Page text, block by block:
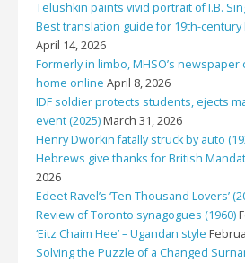
Telushkin paints vivid portrait of I.B.
Best translation guide for 19th-century
April 14, 2026
Formerly in limbo, MHSO’s
home online April 8, 2026
IDF soldier protects students, ejects
event (2025)March 31, 2026
Henry Dworkin fatally struck by auto
Hebrews give thanks for British
2026
Edeet Ravel’s ‘Ten Thousand Lovers’
Review of Toronto synagogues (1960)
‘Eitz Chaim Hee’ – Ugandan style
Solving the Puzzle of a Changed